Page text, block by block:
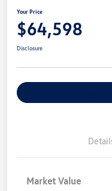
Your Price
$64,598
Disclosure
Market Value